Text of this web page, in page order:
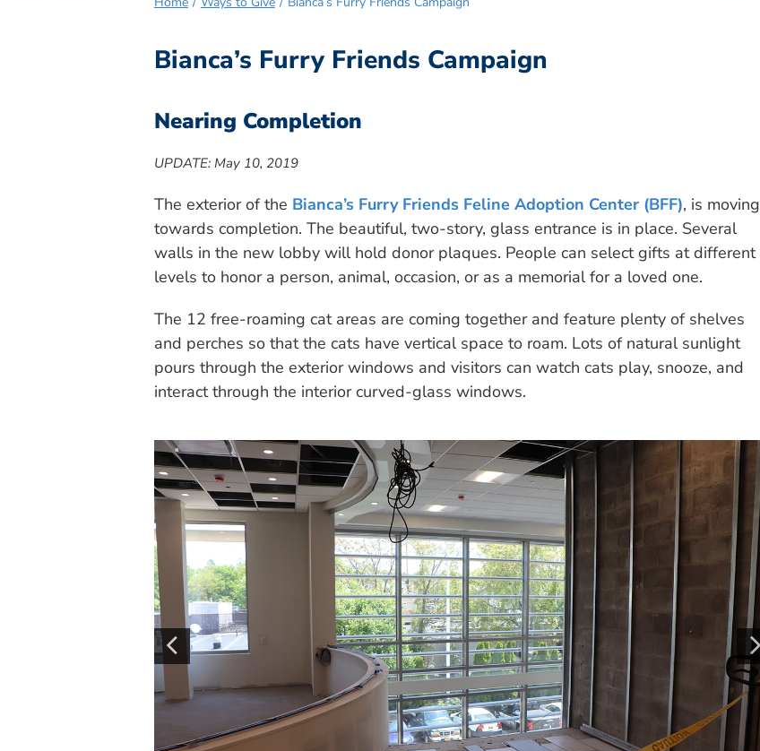
Bianca’s Furry Friends Campaign
Nearing Completion
UPDATE: May 10, 2019
The exterior of the Bianca’s Furry Friends Feline Adoption Center (BFF), is moving
towards completion. The beautiful, two-story, glass entrance is in place. Several
walls in the new lobby will hold donor plaques. People can select gifts at different
levels to honor a person, animal, occasion, or as a memorial for a loved one.
The 12 free-roaming cat areas are coming together and feature plenty of shelves
and perches so that the cats have vertical space to roam. Lots of natural sunlight
pours through the exterior windows and visitors can watch cats play, snooze, and
interact through the interior curved-glass windows.